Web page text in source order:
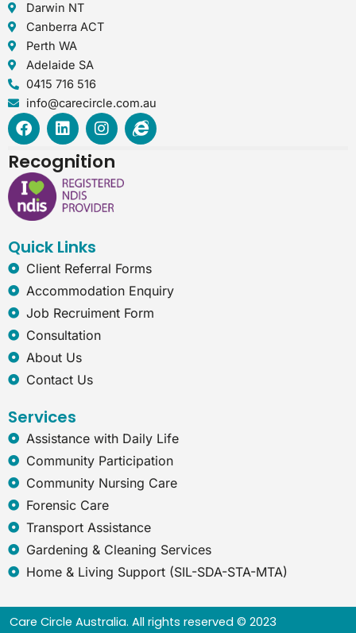
Darwin NT
Canberra ACT
Perth WA
Adelaide SA
0415 716 516
info@carecircle.com.au
F
a
e
b
o
o
L
i
k
e
d
i
I
n
t
a
g
r
I
n
e
x
p
l
Recognition
Quick Links
Client Referral Forms
Accommodation Enquiry
Job Recruiment Form
Consultation
About Us
Contact Us
Services
Assistance with Daily Life
Community Participation
Community Nursing Care
Forensic Care
Transport Assistance
Gardening & Cleaning Services
Home & Living Support (SIL-SDA-STA-MTA)
Care Circle Australia. All rights reserved © 2023